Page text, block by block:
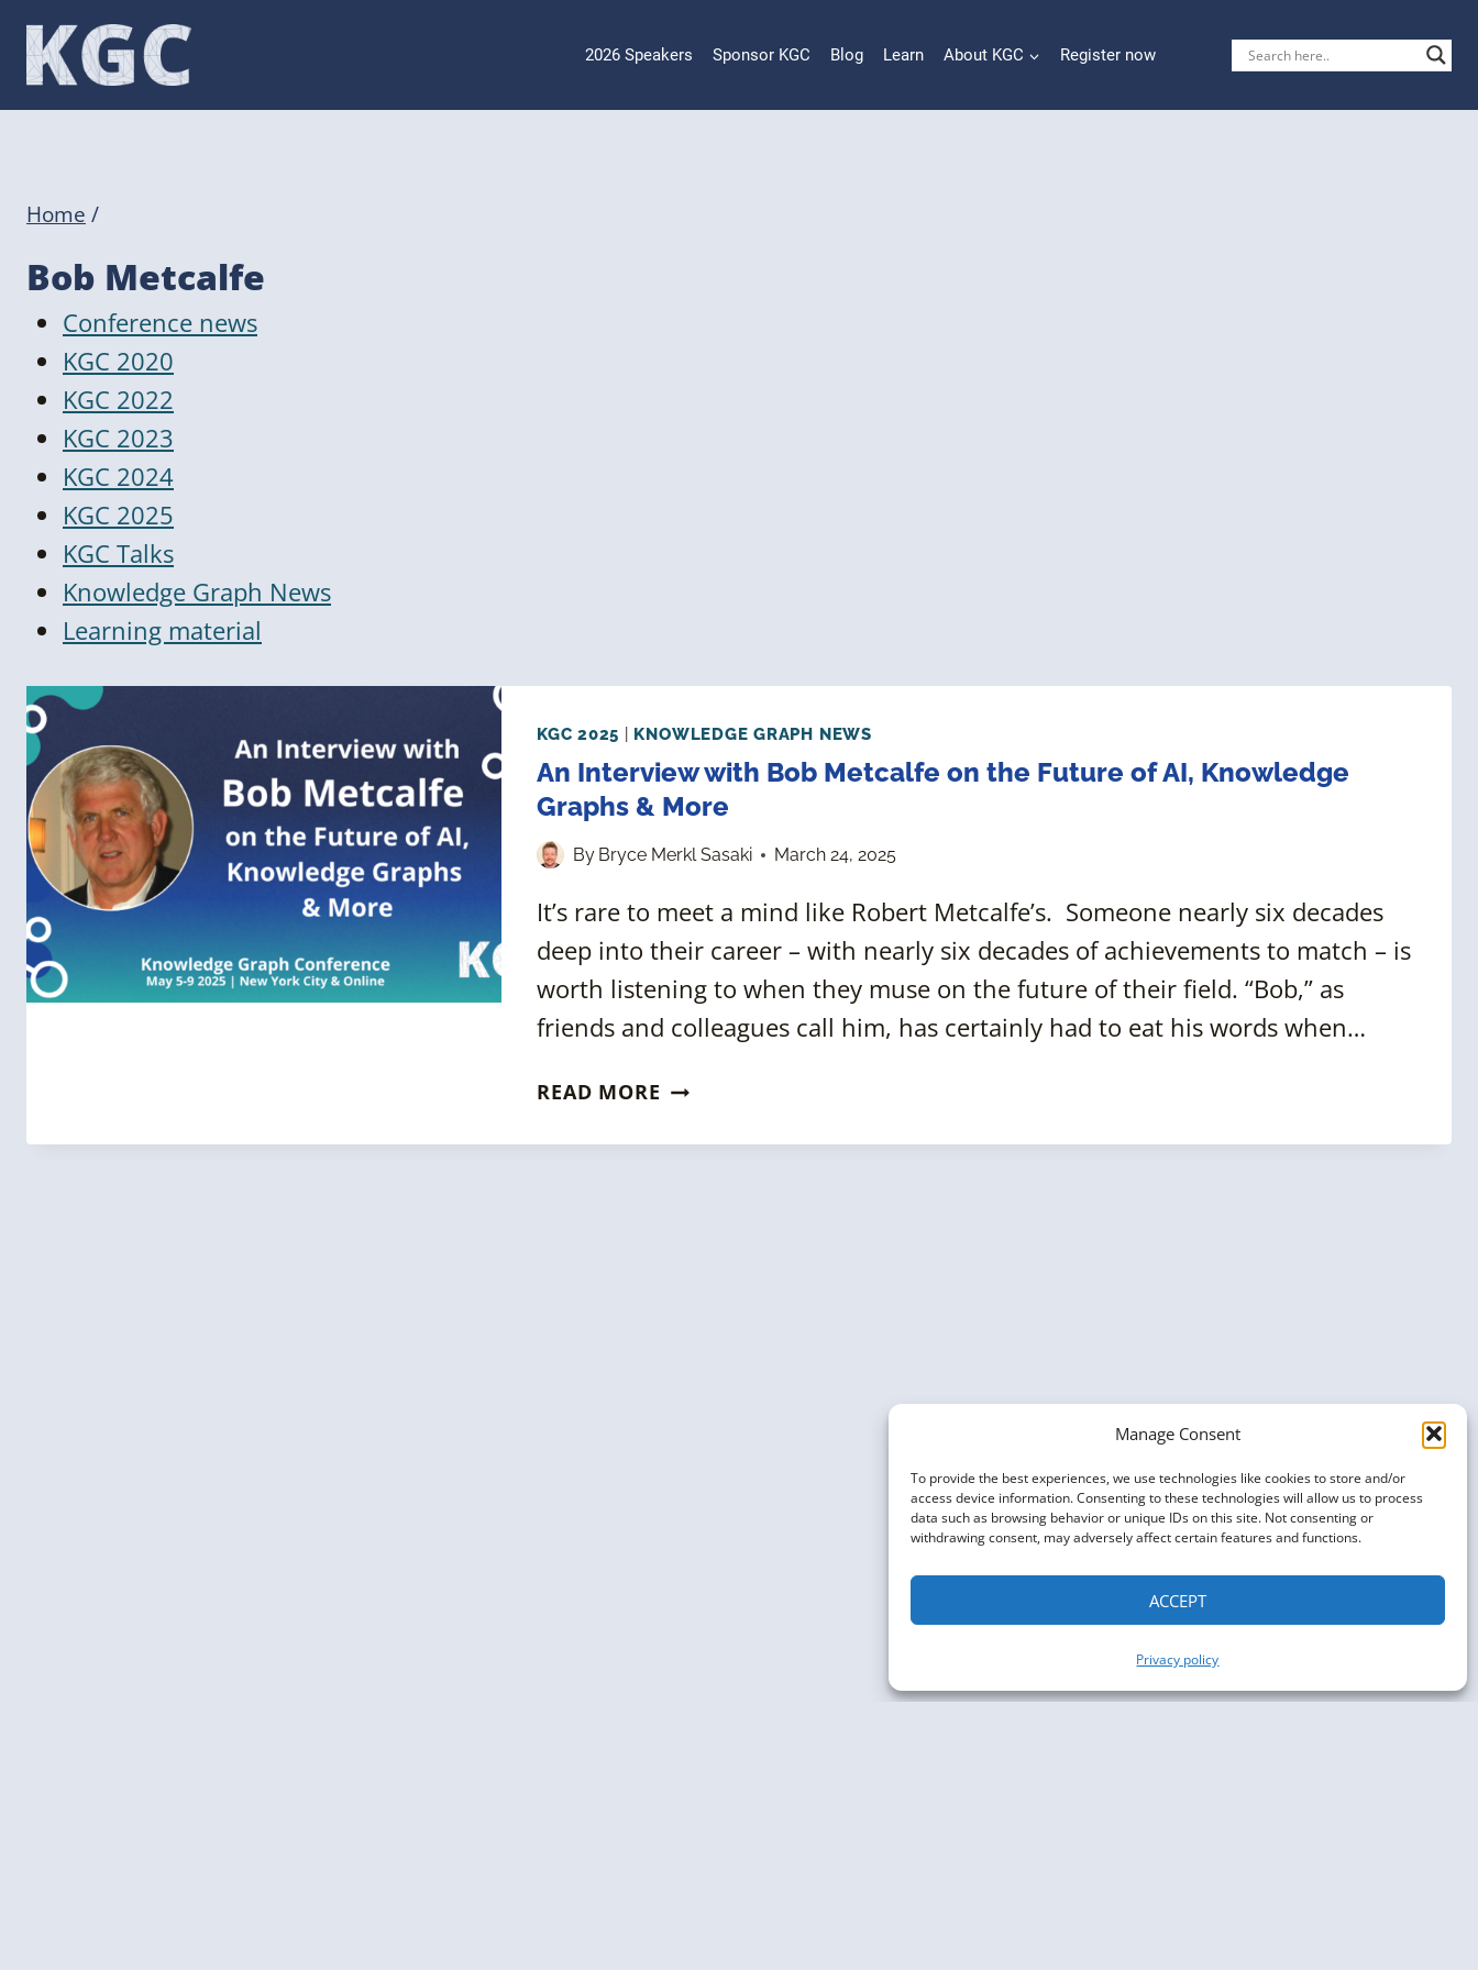
Manage Consent
To provide the best experiences, we use technologies like cookies to store and/or
access device information. Consenting to these technologies will allow us to process
data such as browsing behavior or unique IDs on this site. Not consenting or
withdrawing consent, may adversely affect certain features and functions.
ACCEPT
Privacy policy
Skip
content
2026 Speakers Sponsor KGC Blog Learn About KGC Register now
Home /
Bob Metcalfe
Conference news
KGC 2020
KGC 2022
KGC 2023
KGC 2024
KGC 2025
KGC Talks
Knowledge Graph News
Learning material
KGC 2025 KNOWLEDGE GRAPH NEWS
An Interview with Bob Metcalfe on the Future of AI, Knowledge
Graphs & More
By Bryce Merkl Sasaki March 24, 2025
It’s rare to meet a mind like Robert Metcalfe’s. Someone nearly six decades
deep into their career – with nearly six decades of achievements to match – is
worth listening to when they muse on the future of their field. “Bob,” as
friends and colleagues call him, has certainly had to eat his words when…
READ MORE AN
WITH